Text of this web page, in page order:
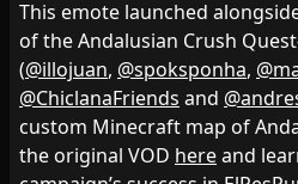
This emote launched
of the Andalusian Crush
(@illojuan, @spoksponha,
@ChiclanaFriends and
custom Minecraft map of
the original VOD hereand